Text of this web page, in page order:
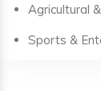
Agricultural
Sports &